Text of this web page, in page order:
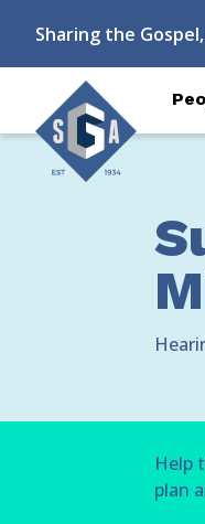
Sharing the
Help
plan